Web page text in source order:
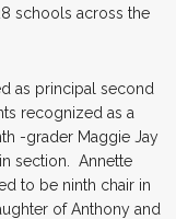
schools across the
as principal second
recognized as a
-grader Maggie Jay
section. Annette
to be ninth chair in
of Anthony and